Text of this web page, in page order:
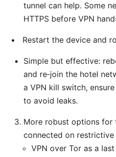
tunnel can help. Some
HTTPS before VPN
Restart the device and
Simple but effective:
and re‑join the hotel
a VPN kill switch,
to avoid leaks.
More robust options for
connected on
VPN over Tor as a